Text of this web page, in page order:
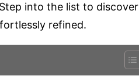
into the list to discover
refined.